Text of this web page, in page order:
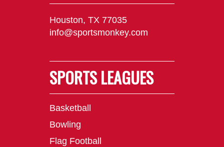
Houston, TX 77035
info@sportsmonkey.com
SPORTS LEAGUES
Basketball
Bowling
Flag Football